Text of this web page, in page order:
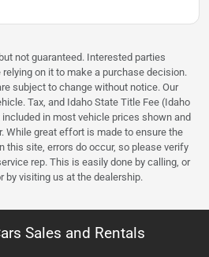
not guaranteed. Interested parties
on it to make a purchase decision.
subject to change without notice. Our
Tax, and Idaho State Title Fee (Idaho
in most vehicle prices shown and
While great effort is made to ensure the
this site, errors do occur, so please verify
rep. This is easily done by calling, or
by visiting us at the dealership.
Sales and Rentals